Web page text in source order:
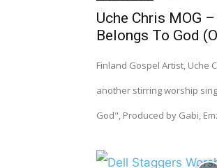
Uche Chris MOG
Belongs To God
Finland Gospel Artist, Uche
another stirring worship
God", Produced by Gabi,